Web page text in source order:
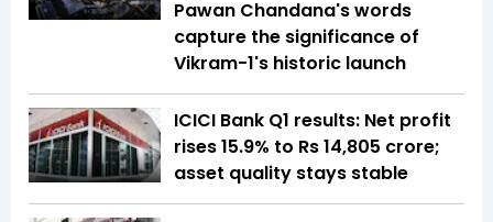
Pawan Chandana's words
capture the significance of
Vikram-1's historic launch
ICICI Bank Q1 results: Net profit
rises 15.9% to Rs 14,805 crore;
asset quality stays stable